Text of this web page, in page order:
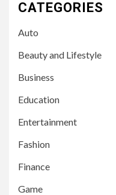
CATEGORIES
Auto
Beauty and Lifestyle
Business
Education
Entertainment
Fashion
Finance
Game